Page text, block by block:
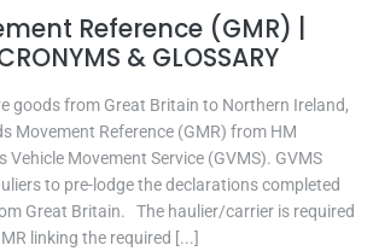
Reference (GMR) |
& GLOSSARY
goods from Great Britain to Northern Ireland,
Movement Reference (GMR) from HM
Vehicle Movement Service (GVMS). GVMS
to pre-lodge the declarations completed
Great Britain. The haulier/carrier is required
linking the required [...]